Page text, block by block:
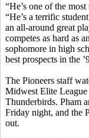
“He’s one of the
“He’s a terrific
an all-around great
competes as hard as
sophomore in high
best prospects in the
The Pioneers staff
Midwest Elite League
Thunderbirds. Pham
Friday night, and the
out.